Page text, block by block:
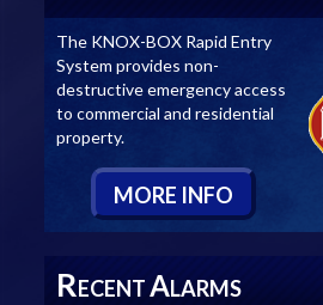
The KNOX-BOX Rapid Entry
System provides non-
destructive emergency access
to commercial and residential
property.
MORE INFO
RECENTALARMS